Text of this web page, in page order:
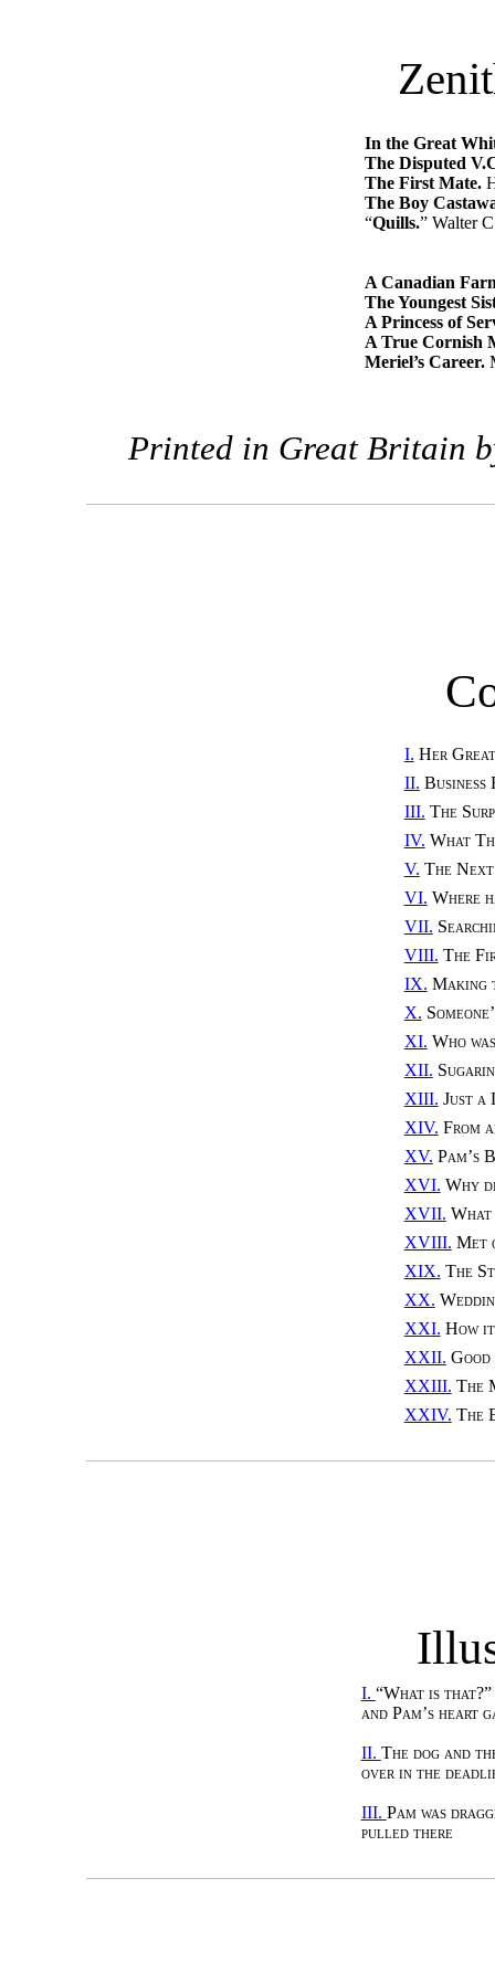
In the Great
The Disputed
The First Mate.
The Boy
“Quills.” Walter
A Canadian
The Youngest
A Princess of
A True Cornish
Meriel’s Career.
Printed in Great Britain
I. Her
II. Business
III. The
IV. What
V. The
VI. Where
VII.
VIII. The
IX. Making
X.
XI. Who
XII.
XIII. Just a
XIV. From
XV. Pam’s
XVI. Why
XVII. What
XVIII. Met
XIX. The
XX.
XXI. How it
XXII. Good
XXIII. The
XXIV. The
I. “What is that?”
and Pam’s heart
II. The dog and
over in the
III. Pam was
pulled there